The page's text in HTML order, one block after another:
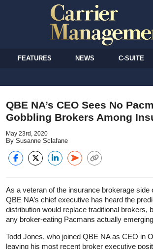
FEATURES NEWS C-SUITE
QBE NA’s CEO Sees No
Gobbling Brokers Among
May 23rd, 2020
By Susanne Sclafane
As a veteran of the insurance brokerage side
QBE NA’s chief executive has heard the
distribution would replace traditional brokers,
any broker-eating Pacmans actually
Todd Jones, who joined QBE NA as CEO in
leaving his most recent broker executive